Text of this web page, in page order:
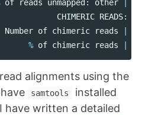
of reads unmapped : other
CHIMERIC READS:
Number of chimeric reads
|
% of chimeric reads |
alignments using the
samtools
installed
have written a detailed